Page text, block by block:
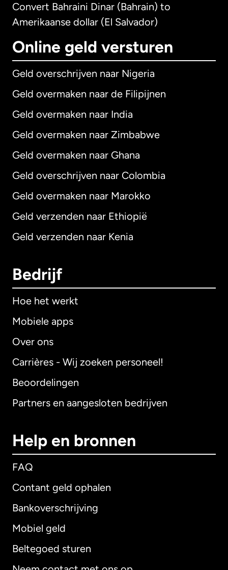
Convert Bahraini Dinar (Bahrain) to
Amerikaanse dollar (El Salvador)
Online geld versturen
Geld overschrijven naar Nigeria
Geld overmaken naar de Filipijnen
Geld overmaken naar India
Geld overmaken naar Zimbabwe
Geld overmaken naar Ghana
Geld overschrijven naar Colombia
Geld overmaken naar Marokko
Geld verzenden naar Ethiopië
Geld verzenden naar Kenia
Bedrijf
Hoe het werkt
Mobiele apps
Over ons
Carrières - Wij zoeken personeel!
Beoordelingen
Partners en aangesloten bedrijven
Help en bronnen
FAQ
Contant geld ophalen
Bankoverschrijving
Mobiel geld
Beltegoed sturen